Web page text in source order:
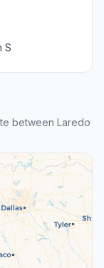
S
between Laredo